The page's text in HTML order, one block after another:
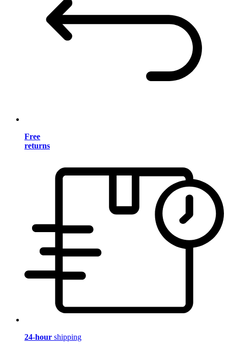
Free
returns
24-hour shipping